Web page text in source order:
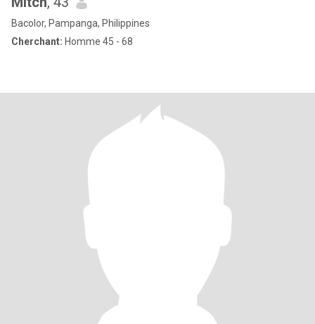
Bacolor, Pampanga, Philippines
Cherchant: Homme 45 - 68